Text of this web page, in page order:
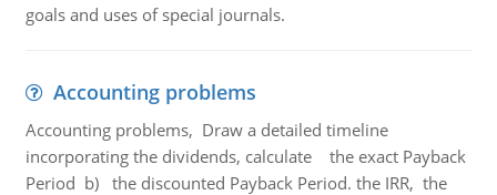
goals and uses of special journals.
Accounting problems
Accounting problems, Draw a detailed timeline
incorporating the dividends, calculate the exact Payback
Period b) the discounted Payback Period. the IRR, the